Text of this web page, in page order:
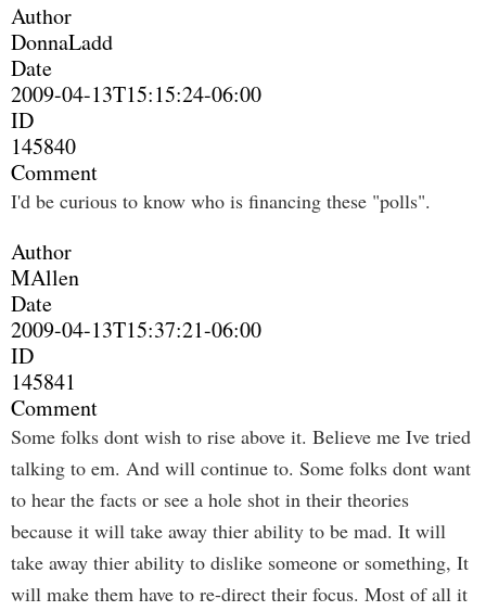
Author
DonnaLadd
Date
2009-04-13T15:15:24-06:00
ID
145840
Comment
I'd be curious to know who is financing these "polls".
Author
MAllen
Date
2009-04-13T15:37:21-06:00
ID
145841
Comment
Some folks dont wish to rise above it. Believe me Ive tried
talking to em. And will continue to. Some folks dont want
to hear the facts or see a hole shot in their theories
because it will take away thier ability to be mad. It will
take away thier ability to dislike someone or something, It
will make them have to re-direct their focus. Most of all it